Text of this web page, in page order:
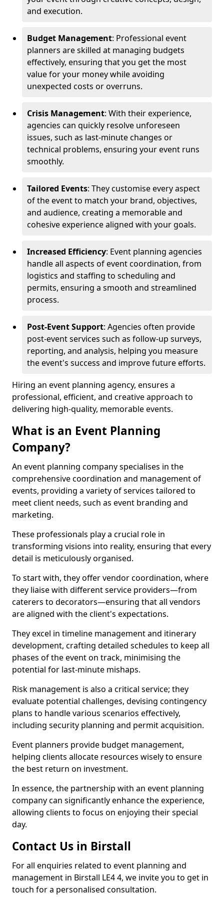
and execution.
Budget Management: Professional event
planners are skilled at managing budgets
effectively, ensuring that you get the most
value for your money while avoiding
unexpected costs or overruns.
Crisis Management: With their experience,
agencies can quickly resolve unforeseen
issues, such as last-minute changes or
technical problems, ensuring your event runs
smoothly.
Tailored Events: They customise every aspect
of the event to match your brand, objectives,
and audience, creating a memorable and
cohesive experience aligned with your goals.
Increased Efficiency: Event planning agencies
handle all aspects of event coordination, from
logistics and staffing to scheduling and
permits, ensuring a smooth and streamlined
process.
Post-Event Support: Agencies often provide
post-event services such as follow-up surveys,
reporting, and analysis, helping you measure
the event's success and improve future efforts.
Hiring an event planning agency, ensures a
professional, efficient, and creative approach to
delivering high-quality, memorable events.
What is an Event Planning
Company?
An event planning company specialises in the
comprehensive coordination and management of
events, providing a variety of services tailored to
meet client needs, such as event branding and
marketing.
These professionals play a crucial role in
transforming visions into reality, ensuring that every
detail is meticulously organised.
To start with, they offer vendor coordination, where
they liaise with different service providers—from
caterers to decorators—ensuring that all vendors
are aligned with the client's expectations.
They excel in timeline management and itinerary
development, crafting detailed schedules to keep all
phases of the event on track, minimising the
potential for last-minute mishaps.
Risk management is also a critical service; they
evaluate potential challenges, devising contingency
plans to handle various scenarios effectively,
including security planning and permit acquisition.
Event planners provide budget management,
helping clients allocate resources wisely to ensure
the best return on investment.
In essence, the partnership with an event planning
company can significantly enhance the experience,
allowing clients to focus on enjoying their special
day.
Contact Us in Birstall
For all enquiries related to event planning and
management in Birstall LE4 4, we invite you to get in
touch for a personalised consultation.